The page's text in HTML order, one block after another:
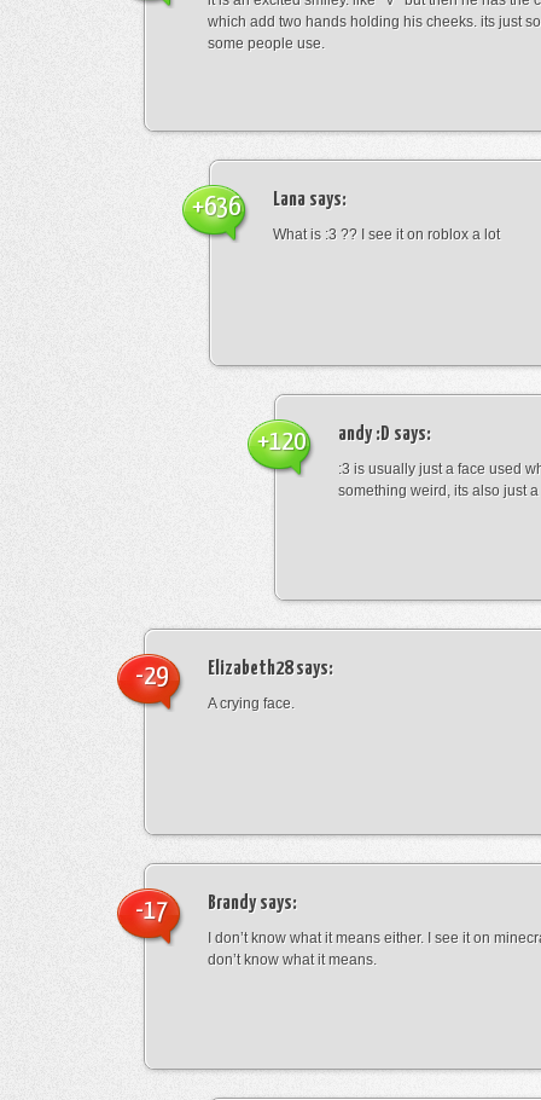
which add two hands holding his cheeks. its just
some people use.
Lana says:
What is :3 ?? I see it on roblox a lot
+636
andy :D says:
:3 is usually just a face used
something weird, its also just
+120
Elizabeth28says:
A crying face.
-29
Brandysays:
I don’t know what it means either. I see it on
don’t know what it means.
-17